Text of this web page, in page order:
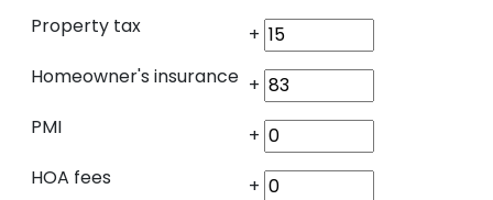
Property tax
+
Homeowner's insurance +
PMI
+
HOA fees
+